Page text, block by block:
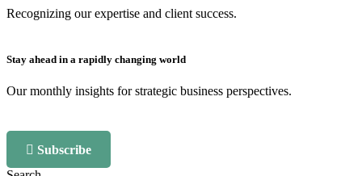
Recognizing our expertise and client success.
Stay ahead in a rapidly changing world
Our monthly insights for strategic business perspectives.
Subscribe